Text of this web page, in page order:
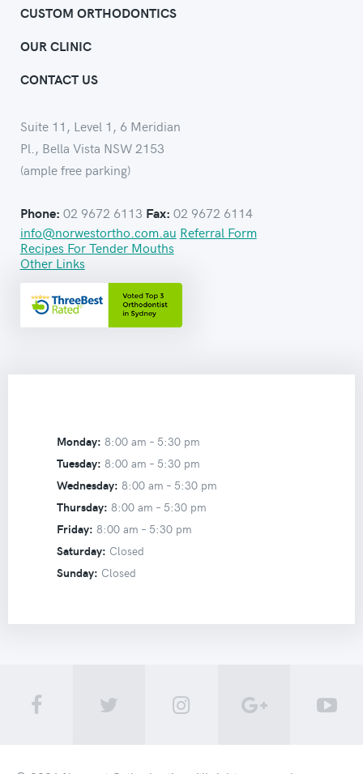
CUSTOM ORTHODONTICS
OUR CLINIC
CONTACT US
Suite 11, Level 1, 6 Meridian
Pl., Bella Vista NSW 2153
(ample free parking)
Phone: 02 9672 6113 Fax: 02 9672 6114
info@norwestortho.com.au Referral Form
Recipes For Tender Mouths
Other Links
Monday: 8:00 am – 5:30 pm
Tuesday: 8:00 am – 5:30 pm
Wednesday: 8:00 am – 5:30 pm
Thursday: 8:00 am – 5:30 pm
Friday: 8:00 am – 5:30 pm
Saturday: Closed
Sunday: Closed